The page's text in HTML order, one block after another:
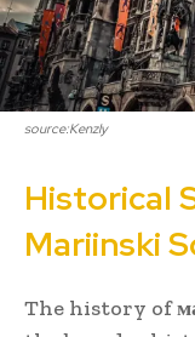
source:Kenzly
Historical
Mariinski
The history of